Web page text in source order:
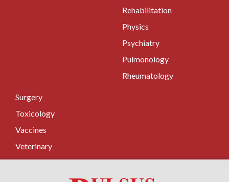
Rehabilitation
Physics
Psychiatry
Pulmonology
Rheumatology
Surgery
Toxicology
Vaccines
Veterinary